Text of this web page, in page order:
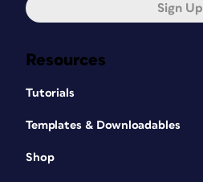
Resources
Tutorials
Templates & Downloadables
Shop
Sign Up